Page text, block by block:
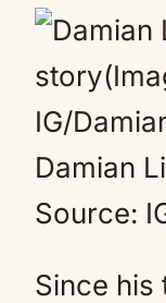
Damian
Source:
Since his